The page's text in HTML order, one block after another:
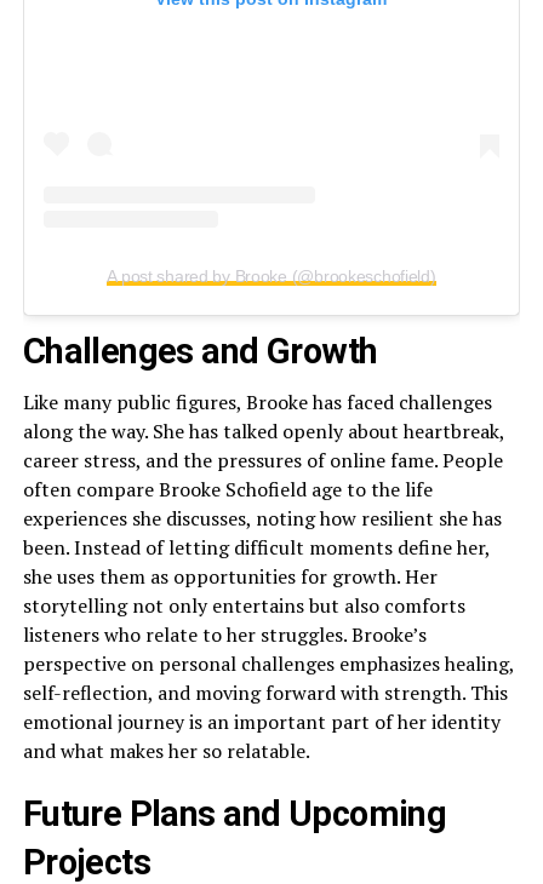
A post shared by Brooke (@brookeschofield)
Challenges and Growth
Like many public figures, Brooke has faced challenges
along the way. She has talked openly about heartbreak,
career stress, and the pressures of online fame. People
often compare Brooke Schofield age to the life
experiences she discusses, noting how resilient she has
been. Instead of letting difficult moments define her,
she uses them as opportunities for growth. Her
storytelling not only entertains but also comforts
listeners who relate to her struggles. Brooke’s
perspective on personal challenges emphasizes healing,
self-reflection, and moving forward with strength. This
emotional journey is an important part of her identity
and what makes her so relatable.
Future Plans and Upcoming
Projects